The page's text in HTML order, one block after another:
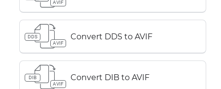
AVIF
DDS
AVIF
Convert DDS to AVIF
DIB
AVIF
Convert DIB to AVIF